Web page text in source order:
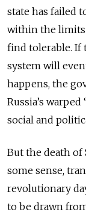
state has failed
within the limits
find tolerable. If
system will
happens, the
Russia’s
social and
But the death of
some sense,
revolutionary
to be drawn